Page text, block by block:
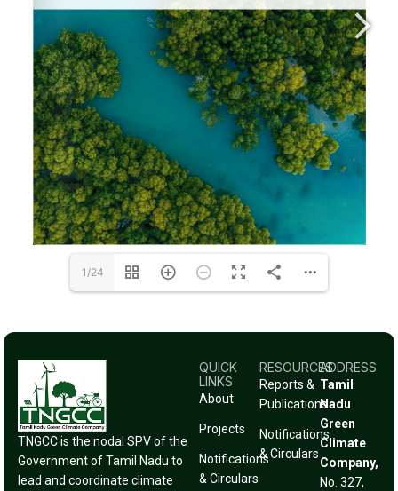
1/24
TNGCC is the nodal SPV of the
Government of Tamil Nadu to
lead and coordinate climate
QUICK
LINKS
About
Projects
Notifications
& Circulars
RESOURCES
Reports &
Publications
Notifications
& Circulars
ADDRESS
Tamil
Nadu
Green
Climate
Company,
No. 327,